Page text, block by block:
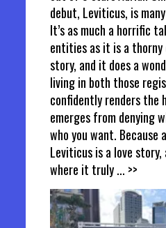
debut, Leviticus, is
It’s as much a horrific
entities as it is a
story, and it does a
living in both those
confidently renders the
emerges from denying
who you want. Because
Leviticus is a love
where it truly... >>